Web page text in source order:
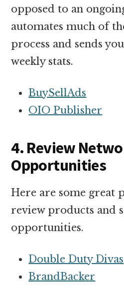
opposed to an
automates much of
process and sends
weekly stats.
BuySellAds
OIO Publisher
4. Review
Opportunities
Here are some great
review products and
opportunities.
Double Duty Divas
BrandBacker